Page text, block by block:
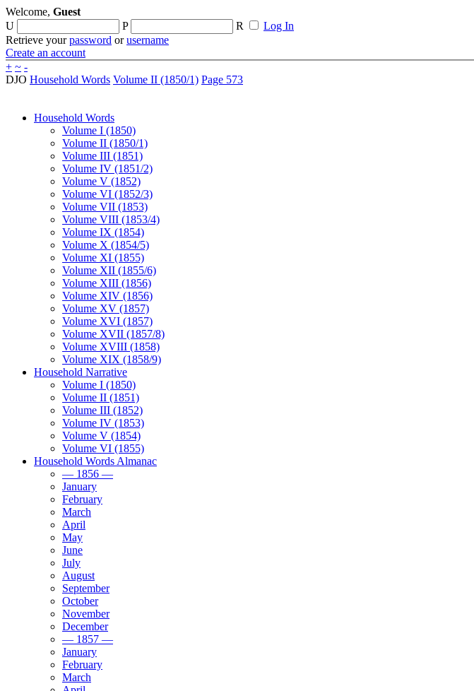
Welcome, Guest
U
P R
Log In
Retrieve yourpassword orusername
Create an account
+ ~ -
DJO Household Words Volume II (1850/1) Page 573
Household Words
Volume I (1850)
Volume II (1850/1)
Volume III (1851)
Volume IV (1851/2)
Volume V (1852)
Volume VI (1852/3)
Volume VII (1853)
Volume VIII (1853/4)
Volume IX (1854)
Volume X (1854/5)
Volume XI (1855)
Volume XII (1855/6)
Volume XIII (1856)
Volume XIV (1856)
Volume XV (1857)
Volume XVI (1857)
Volume XVII (1857/8)
Volume XVIII (1858)
Volume XIX (1858/9)
Household Narrative
Volume I (1850)
Volume II (1851)
Volume III (1852)
Volume IV (1853)
Volume V (1854)
Volume VI (1855)
Household Words Almanac
— 1856 —
January
February
March
April
May
June
July
August
September
October
November
December
— 1857 —
January
February
March